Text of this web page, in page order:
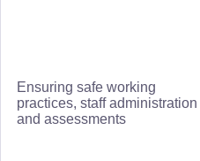
Ensuring safe working
practices, staff administration
and assessments